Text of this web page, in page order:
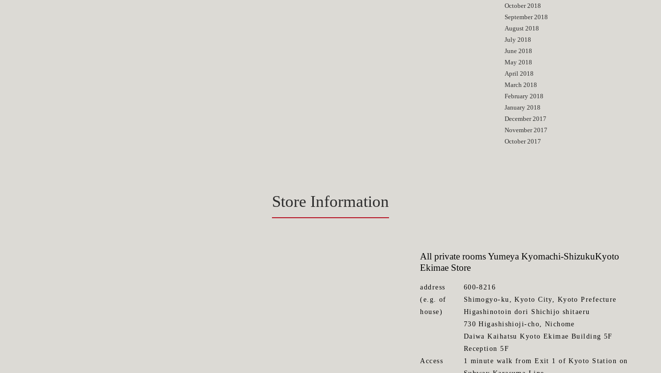
October 2018
September 2018
August 2018
July 2018
June 2018
May 2018
April 2018
March 2018
February 2018
January 2018
December 2017
November 2017
October 2017
Store Information
All private rooms Yumeya Kyomachi-ShizukuKyoto
Ekimae Store
address
(e.g. of
house)
600-8216
Shimogyo-ku, Kyoto City, Kyoto Prefecture
Higashinotoin dori Shichijo shitaeru
730 Higashishioji-cho, Nichome
Daiwa Kaihatsu Kyoto Ekimae Building 5F
Reception 5F
Access
1 minute walk from Exit 1 of Kyoto Station on